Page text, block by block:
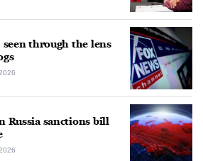
through the lens
Russia sanctions bill